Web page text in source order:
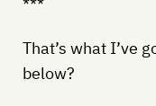
***
That’s what I’ve
below?